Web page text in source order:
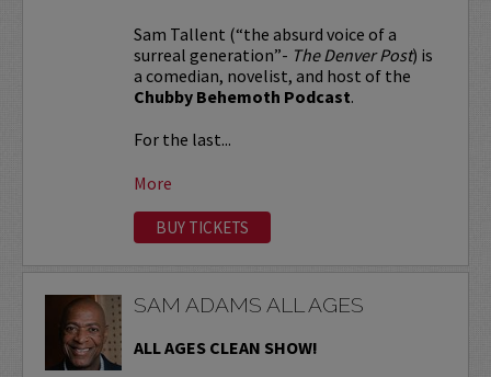
Sam Tallent (“the absurd voice of a
surreal generation”- The Denver Post) is
a comedian, novelist, and host of the
Chubby Behemoth Podcast.
For the last...
More
BUY TICKETS
SAM ADAMS ALL AGES
ALL AGES CLEAN SHOW!